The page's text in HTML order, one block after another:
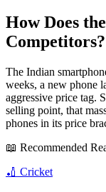
How Does
Competitors?
The Indian
weeks, a new phone
aggressive price tag.
selling point, that
phones in its price
📖 Recommended
🏏 Cricket